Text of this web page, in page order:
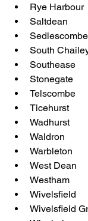
Rye Harbour
Saltdean
Sedlescombe
South
Southease
Stonegate
Telscombe
Ticehurst
Wadhurst
Waldron
Warbleton
West Dean
Westham
Wivelsfield
Wivelsfield